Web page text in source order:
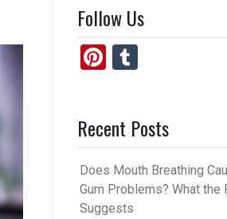
Follow Us
Pi
es
t
bl
r
Recent Posts
Does Mouth Breathing
Gum Problems? What the
Suggests